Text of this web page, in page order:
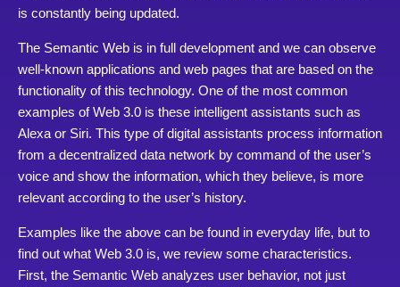
is constantly being updated.
The Semantic Web is in full development and we can observe
well-known applications and web pages that are based on the
functionality of this technology. One of the most common
examples of Web 3.0 is these intelligent assistants such as
Alexa or Siri. This type of digital assistants process information
from a decentralized data network by command of the user’s
voice and show the information, which they believe, is more
relevant according to the user’s history.
Examples like the above can be found in everyday life, but to
find out what Web 3.0 is, we review some characteristics.
First, the Semantic Web analyzes user behavior, not just